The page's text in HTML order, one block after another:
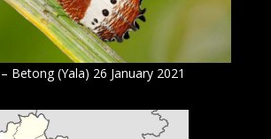
– Betong (Yala) 26 January 2021